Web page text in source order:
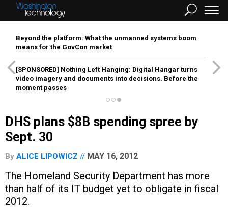
Beyond the platform: What the unmanned systems boom
means for the GovCon market
[SPONSORED] Nothing Left Hanging: Digital Hangar turns
video imagery and documents into decisions. Before the
moment passes
DHS plans $8B spending spree by
Sept. 30
By ALICE LIPOWICZ MAY 16, 2012
The Homeland Security Department has more
than half of its IT budget yet to obligate in fiscal
2012.